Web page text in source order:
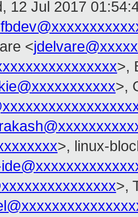
12 Jul 2017
<
>,
>,
>, linux-
>,